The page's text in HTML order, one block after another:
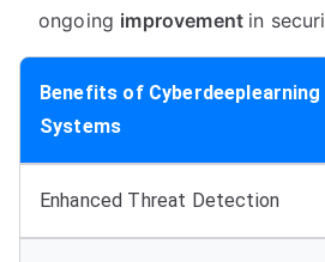
ongoing improvement in
Benefits of
Systems
Enhanced Threat Detection